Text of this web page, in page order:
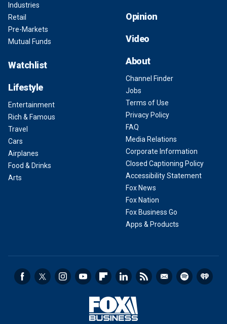
Industries
Retail
Pre-Markets
Mutual Funds
Watchlist
Lifestyle
Entertainment
Rich & Famous
Travel
Cars
Airplanes
Food & Drinks
Arts
Opinion
Video
About
Channel Finder
Jobs
Terms of Use
Privacy Policy
FAQ
Media Relations
Corporate Information
Closed Captioning Policy
Accessibility Statement
Fox News
Fox Nation
Fox Business Go
Apps & Products